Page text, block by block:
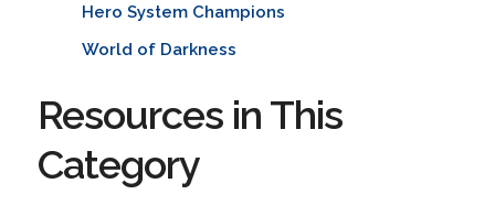
Hero System Champions
World of Darkness
Resources in This
Category